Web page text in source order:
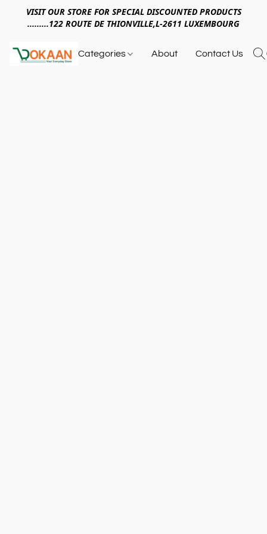
VISIT OUR STORE FOR SPECIAL DISCOUNTED PRODUCTS
.........122 ROUTE DE THIONVILLE,L-2611 LUXEMBOURG
Categories About Contact Us